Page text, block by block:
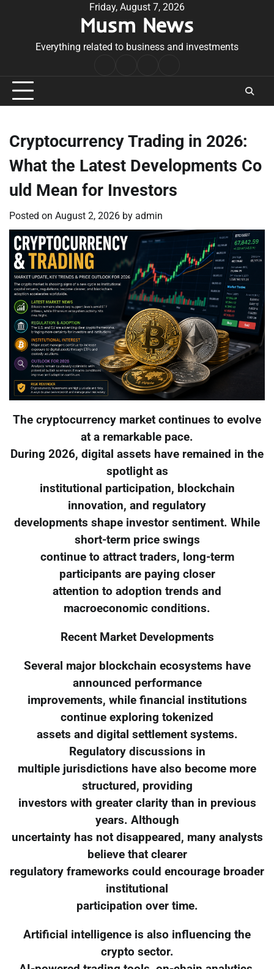
Friday, August 7, 2026
Musm News
Everything related to business and investments
Conditions
Cryptocurrency Trading in 2026:
What the Latest Developments Co
uld Mean for Investors
Posted on August 2, 2026 by admin
The cryptocurrency market continues to evolve
at a remarkable pace.
During 2026, digital assets have remained in the
spotlight as
institutional participation, blockchain
innovation, and regulatory
developments shape investor sentiment. While
short-term price swings
continue to attract traders, long-term
participants are paying closer
attention to adoption trends and
macroeconomic conditions.
Recent Market Developments
Several major blockchain ecosystems have
announced performance
improvements, while financial institutions
continue exploring tokenized
assets and digital settlement systems.
Regulatory discussions in
multiple jurisdictions have also become more
structured, providing
investors with greater clarity than in previous
years. Although
uncertainty has not disappeared, many analysts
believe that clearer
regulatory frameworks could encourage broader
institutional
participation over time.
Artificial intelligence is also influencing the
crypto sector.